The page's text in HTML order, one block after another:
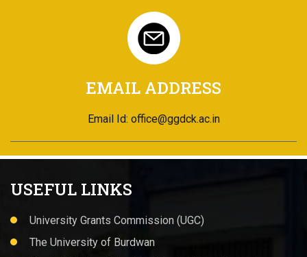
EMAIL ADDRESS
Email Id: office@ggdck.ac.in
USEFUL LINKS
University Grants Commission (UGC)
The University of Burdwan